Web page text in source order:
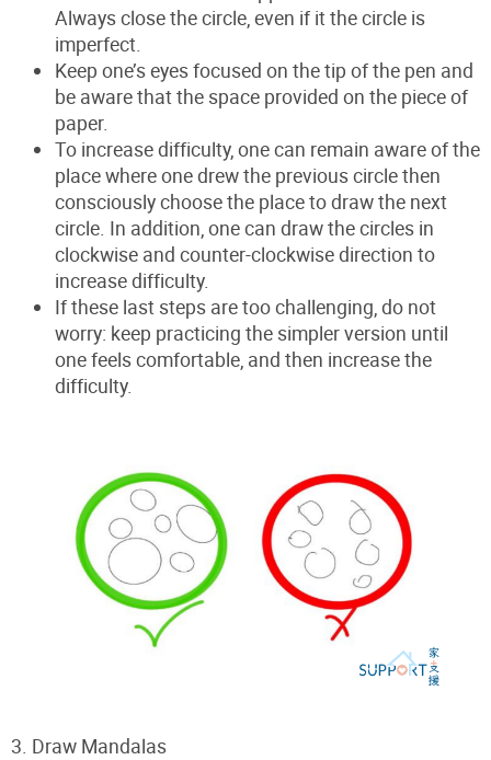
Always close the circle, even if it the circle is
imperfect.
Keep one’s eyes focused on the tip of the pen and
be aware that the space provided on the piece of
paper.
To increase difficulty, one can remain aware of the
place where one drew the previous circle then
consciously choose the place to draw the next
circle. In addition, one can draw the circles in
clockwise and counter-clockwise direction to
increase difficulty.
If these last steps are too challenging, do not
worry: keep practicing the simpler version until
one feels comfortable, and then increase the
difficulty.
3. Draw Mandalas